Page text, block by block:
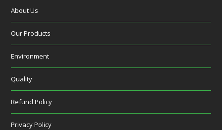
About Us
Our Products
Environment
Quality
Refund Policy
Privacy Policy